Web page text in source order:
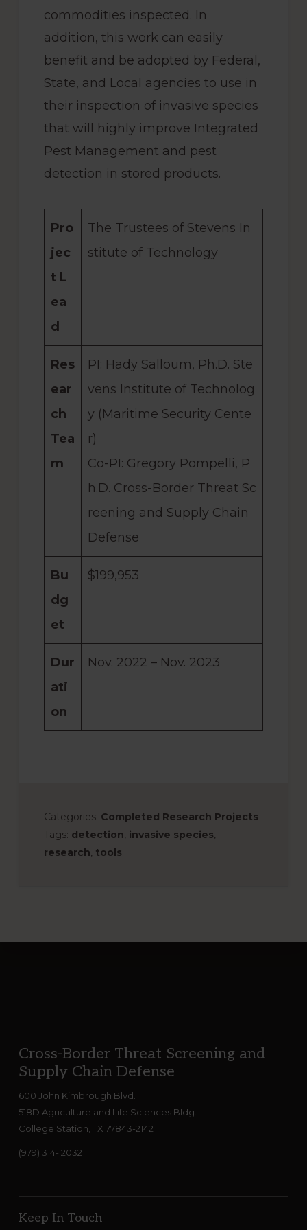
commodities inspected. In
addition, this work can easily
benefit and be adopted by Federal,
State, and Local agencies to use in
their inspection of invasive species
that will highly improve Integrated
Pest Management and pest
detection in stored products.
Pro
jec
t L
ea
d
The Trustees of Stevens In
stitute of Technology
Res
ear
ch
Tea
m
PI: Hady Salloum, Ph.D. Ste
vens Institute of Technolog
y (Maritime Security Cente
r)
Co-PI: Gregory Pompelli, P
h.D. Cross-Border Threat Sc
reening and Supply Chain
Defense
Bu
dg
et
$199,953
Dur
ati
on
Nov. 2022 – Nov. 2023
Categories: Completed Research Projects
Tags: detection, invasive species,
research, tools
Footer
Cross-Border Threat Screening and
Supply Chain Defense
600 John Kimbrough Blvd.
518D Agriculture and Life Sciences Bldg.
College Station, TX 77843-2142
(979) 314- 2032
Keep In Touch